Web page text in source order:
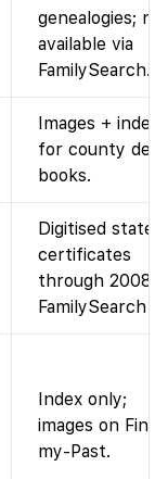
genealogies;
available via
FamilySearch.)
Images + index
for county
books.
Digitised state
certificates
through 2008.
FamilySearch
Index only;
images on Find-
my-Past.